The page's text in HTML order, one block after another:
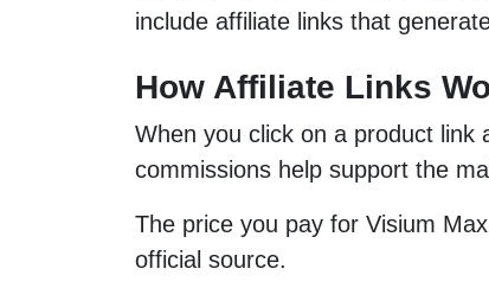
include affiliate links that
How Affiliate Links
When you click on a product link
commissions help support the
The price you pay for Visium
official source.